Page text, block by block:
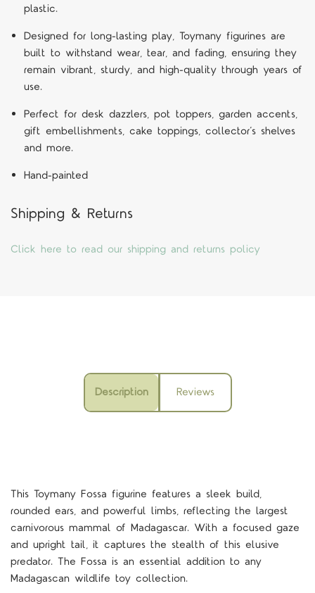
plastic.
Designed for long-lasting play, Toymany figurines are
built to withstand wear, tear, and fading, ensuring they
remain vibrant, sturdy, and high-quality through years of
use.
Perfect for desk dazzlers, pot toppers, garden accents,
gift embellishments, cake toppings, collector’s shelves
and more.
Hand-painted
Shipping & Returns
Click here to read our shipping and returns policy
Description Reviews
This Toymany Fossa figurine features a sleek build,
rounded ears, and powerful limbs, reflecting the largest
carnivorous mammal of Madagascar. With a focused gaze
and upright tail, it captures the stealth of this elusive
predator. The Fossa is an essential addition to any
Madagascan wildlife toy collection.